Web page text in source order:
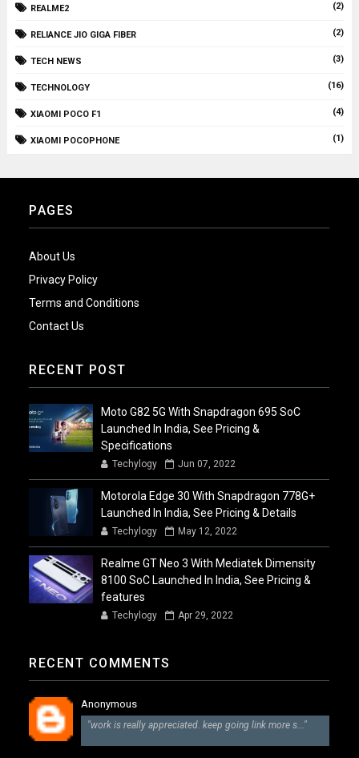
REALME2 (2)
RELIANCE JIO GIGA FIBER (2)
TECH NEWS (3)
TECHNOLOGY (16)
XIAOMI POCO F1 (4)
XIAOMI POCOPHONE (1)
PAGES
About Us
Privacy Policy
Terms and Conditions
Contact Us
RECENT POST
Moto G82 5G With Snapdragon 695 SoC
Launched In India, See Pricing &
Specifications
Techylogy Jun 07, 2022
Motorola Edge 30 With Snapdragon 778G+
Launched In India, See Pricing & Details
Techylogy May 12, 2022
Realme GT Neo 3 With Mediatek Dimensity
8100 SoC Launched In India, See Pricing &
features
Techylogy Apr 29, 2022
RECENT COMMENTS
Anonymous
"work is really appreciated. keep going link more s..."